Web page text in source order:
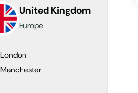
United Kingdom
Europe
London
Manchester